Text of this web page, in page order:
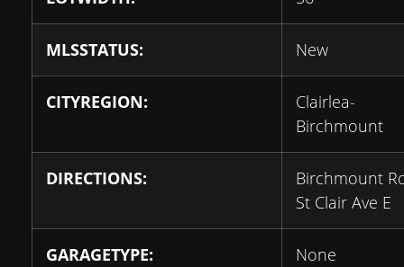
MLSSTATUS: New
CITYREGION:
Clairlea-
Birchmount
DIRECTIONS:
Birchmount
St Clair Ave E
GARAGETYPE: None